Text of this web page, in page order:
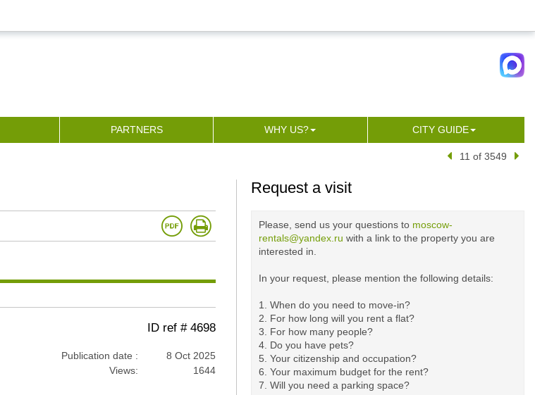
PARTNERS WHY US? CITY GUIDE
11 of 3549
ID ref # 4698
Publication date :
8 Oct 2025
Views:
1644
Request a visit
Please, send us your questions to moscow-
rentals@yandex.ru with a link to the property you are
interested in.
In your request, please mention the following details:
1. When do you need to move-in?
2. For how long will you rent a flat?
3. For how many people?
4. Do you have pets?
5. Your citizenship and occupation?
6. Your maximum budget for the rent?
7. Will you need a parking space?